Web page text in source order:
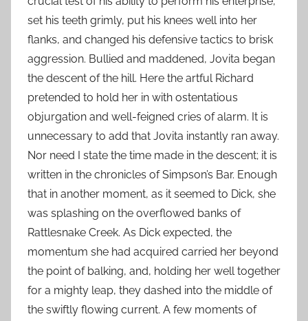
set his teeth grimly, put his knees well into her
flanks, and changed his defensive tactics to brisk
aggression. Bullied and maddened, Jovita began
the descent of the hill. Here the artful Richard
pretended to hold her in with ostentatious
objurgation and well-feigned cries of alarm. It is
unnecessary to add that Jovita instantly ran away.
Nor need I state the time made in the descent; it is
written in the chronicles of Simpson’s Bar. Enough
that in another moment, as it seemed to Dick, she
was splashing on the overflowed banks of
Rattlesnake Creek. As Dick expected, the
momentum she had acquired carried her beyond
the point of balking, and, holding her well together
for a mighty leap, they dashed into the middle of
the swiftly flowing current. A few moments of